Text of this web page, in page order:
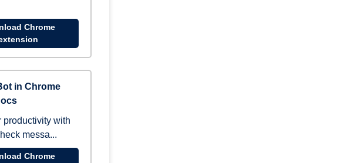
Chrome
in Chrome
productivity with
messa...
Chrome